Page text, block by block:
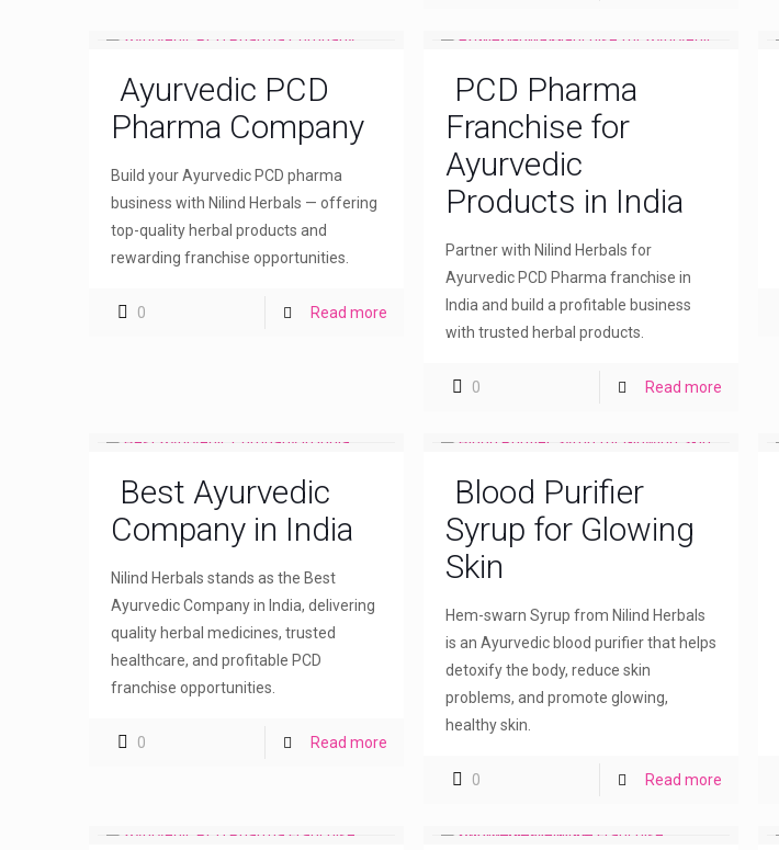
Ayurvedic PCD
Pharma Company
Build your Ayurvedic PCD pharma
business with Nilind Herbals — offering
top-quality herbal products and
rewarding franchise opportunities.
0 Read more
PCD Pharma
Franchise for
Ayurvedic
Products in India
Partner with Nilind Herbals for
Ayurvedic PCD Pharma franchise in
India and build a profitable business
with trusted herbal products.
0 Read more
Best Ayurvedic
Company in India
Nilind Herbals stands as the Best
Ayurvedic Company in India, delivering
quality herbal medicines, trusted
healthcare, and profitable PCD
franchise opportunities.
0 Read more
Blood Purifier
Syrup for Glowing
Skin
Hem-swarn Syrup from Nilind Herbals
is an Ayurvedic blood purifier that helps
detoxify the body, reduce skin
problems, and promote glowing,
healthy skin.
0 Read more